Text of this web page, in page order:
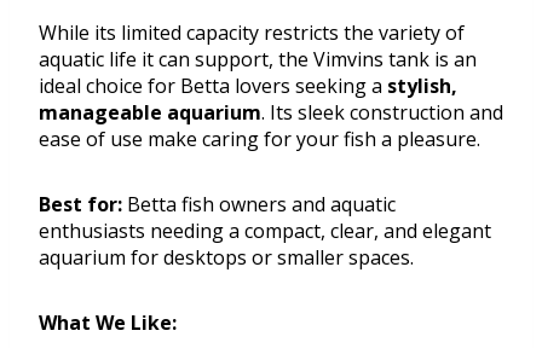
While its limited capacity restricts the variety of
aquatic life it can support, the Vimvins tank is an
ideal choice for Betta lovers seeking a stylish,
manageable aquarium. Its sleek construction and
ease of use make caring for your fish a pleasure.
Best for: Betta fish owners and aquatic
enthusiasts needing a compact, clear, and elegant
aquarium for desktops or smaller spaces.
What We Like: